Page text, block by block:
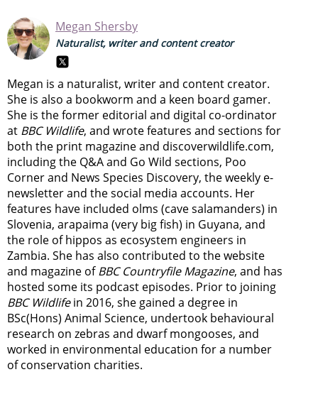
Megan Shersby
Naturalist, writer and content creator
Megan is a naturalist, writer and content creator.
She is also a bookworm and a keen board gamer.
She is the former editorial and digital co-ordinator
at BBC Wildlife, and wrote features and sections for
both the print magazine and discoverwildlife.com,
including the Q&A and Go Wild sections, Poo
Corner and News Species Discovery, the weekly e-
newsletterand the social media accounts. Her
features have included olms (cave salamanders) in
Slovenia, arapaima (very big fish) in Guyana, and
the role of hippos as ecosystem engineers in
Zambia. She has also contributed to the website
and magazine ofBBC Countryfile Magazine, and has
hosted some its podcast episodes. Prior to joining
BBC Wildlifein 2016, she gained a degree in
BSc(Hons) Animal Science, undertook behavioural
research on zebras and dwarf mongooses, and
worked in environmental education for a number
of conservation charities.